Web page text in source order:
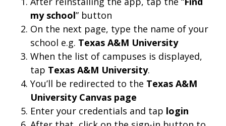
my school” button
On the next page, type the name of your
school e.g. Texas A&M University
When the list of campuses is displayed,
tap Texas A&M University.
You’ll be redirected to the Texas A&M
University Canvas page
Enter your credentials and tap login